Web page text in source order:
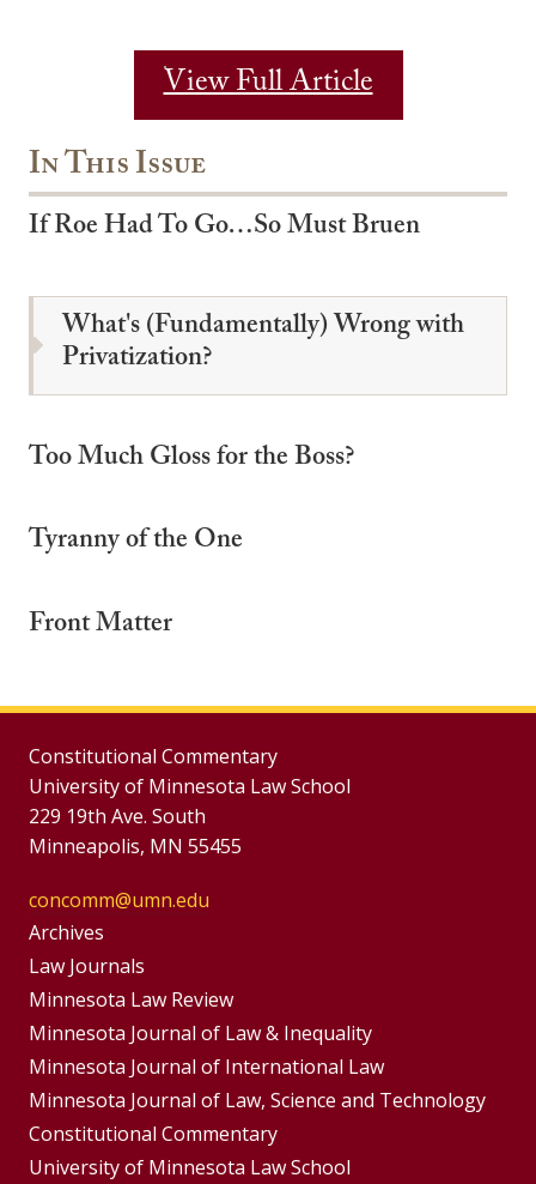
View Full Article
In This Issue
If Roe Had To Go…So Must Bruen
What's (Fundamentally) Wrong with
Privatization?
Too Much Gloss for the Boss?
Tyranny of the One
Front Matter
Constitutional Commentary
University of Minnesota Law School
229 19th Ave. South
Minneapolis, MN 55455
concomm@umn.edu
Group
Footer
Menu
Archives
Footer
Menus
Law Journals
Minnesota Law Review
Minnesota Journal of Law & Inequality
Minnesota Journal of International Law
Minnesota Journal of Law, Science and Technology
Constitutional Commentary
University of Minnesota Law School